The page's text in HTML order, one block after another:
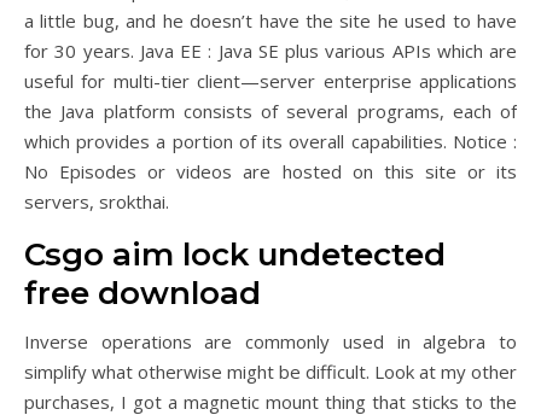
a little bug, and he doesn’t have the site he used to have
for 30 years. Java EE : Java SE plus various APIs which are
useful for multi-tier client—server enterprise applications
the Java platform consists of several programs, each of
which provides a portion of its overall capabilities. Notice :
No Episodes or videos are hosted on this site or its
servers, srokthai.
Csgo aim lock undetected
free download
Inverse operations are commonly used in algebra to
simplify what otherwise might be difficult. Look at my other
purchases, I got a magnetic mount thing that sticks to the